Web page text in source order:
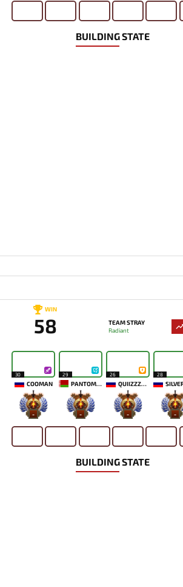
BUILDING STATE
WIN
58
TEAM STRAY
Radiant
30
COOMAN
-
29
PANTOMEM
-
26
QUIIZZZMEOW
-
28
-
BUILDING STATE